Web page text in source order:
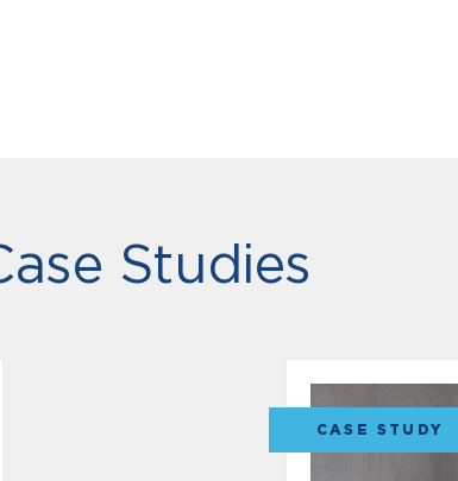
Studies
CASE STUDY